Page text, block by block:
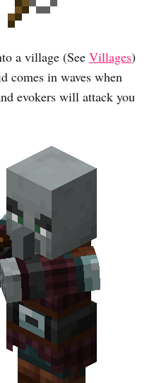
a village (See Villages)
comes in waves when
evokers will attack you